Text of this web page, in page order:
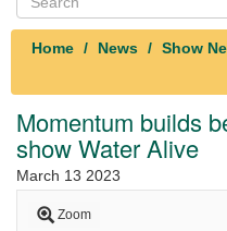
Home News Show
Momentum builds
show Water Alive
March 13 2023
Zoom